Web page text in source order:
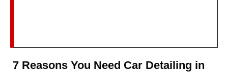
7 Reasons You Need Car Detailing in